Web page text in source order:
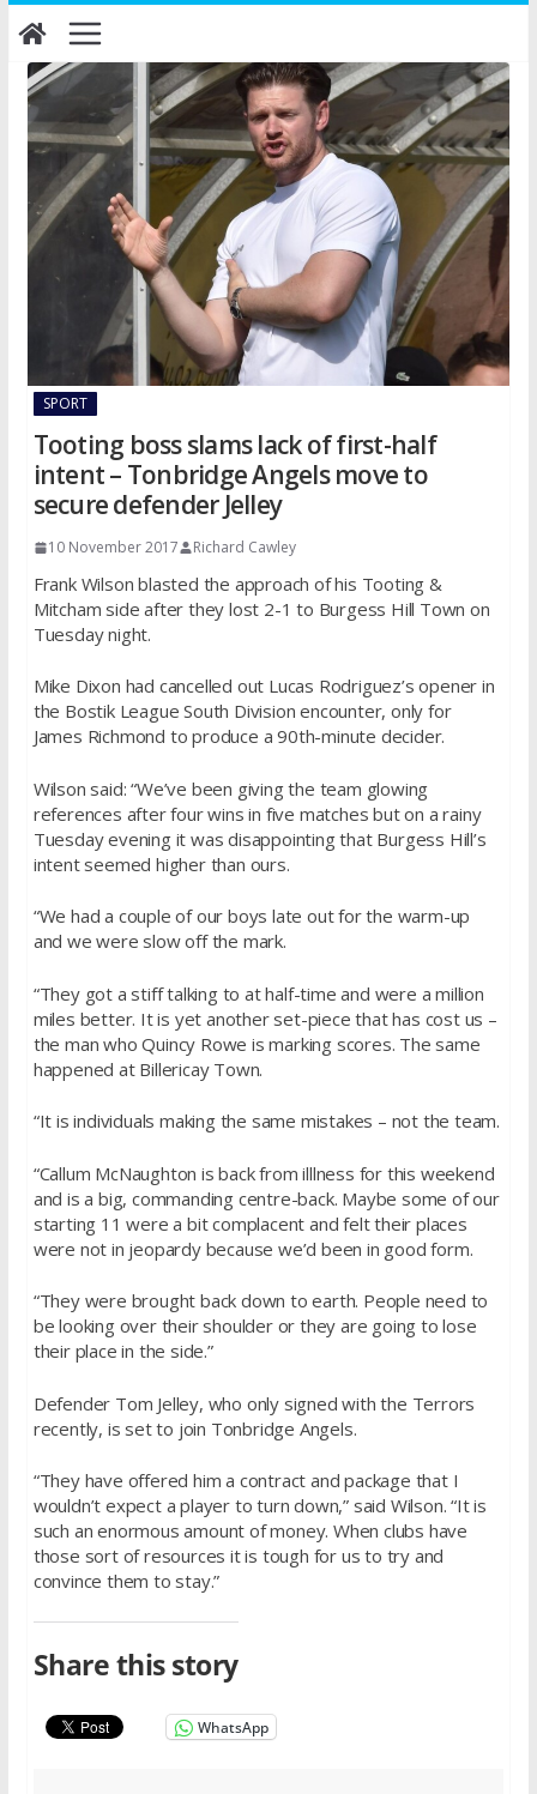
Skip
to
content
SPORT
Tooting boss slams lack of first-half
intent – Tonbridge Angels move to
secure defender Jelley
10 November 2017 Richard Cawley
Frank Wilson blasted the approach of his Tooting &
Mitcham side after they lost 2-1 to Burgess Hill Town on
Tuesday night.
Mike Dixon had cancelled out Lucas Rodriguez’s opener in
the Bostik League South Division encounter, only for
James Richmond to produce a 90th-minute decider.
Wilson said: “We’ve been giving the team glowing
references after four wins in five matches but on a rainy
Tuesday evening it was disappointing that Burgess Hill’s
intent seemed higher than ours.
“We had a couple of our boys late out for the warm-up
and we were slow off the mark.
“They got a stiff talking to at half-time and were a million
miles better. It is yet another set-piece that has cost us –
the man who Quincy Rowe is marking scores. The same
happened at Billericay Town.
“It is individuals making the same mistakes – not the team.
“Callum McNaughton is back from illlness for this weekend
and is a big, commanding centre-back. Maybe some of our
starting 11 were a bit complacent and felt their places
were not in jeopardy because we’d been in good form.
“They were brought back down to earth. People need to
be looking over their shoulder or they are going to lose
their place in the side.”
Defender Tom Jelley, who only signed with the Terrors
recently, is set to join Tonbridge Angels.
“They have offered him a contract and package that I
wouldn’t expect a player to turn down,” said Wilson. “It is
such an enormous amount of money. When clubs have
those sort of resources it is tough for us to try and
convince them to stay.”
Share this story
WhatsApp